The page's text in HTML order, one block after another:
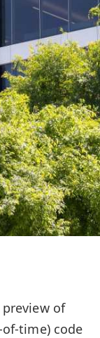
of
time) code